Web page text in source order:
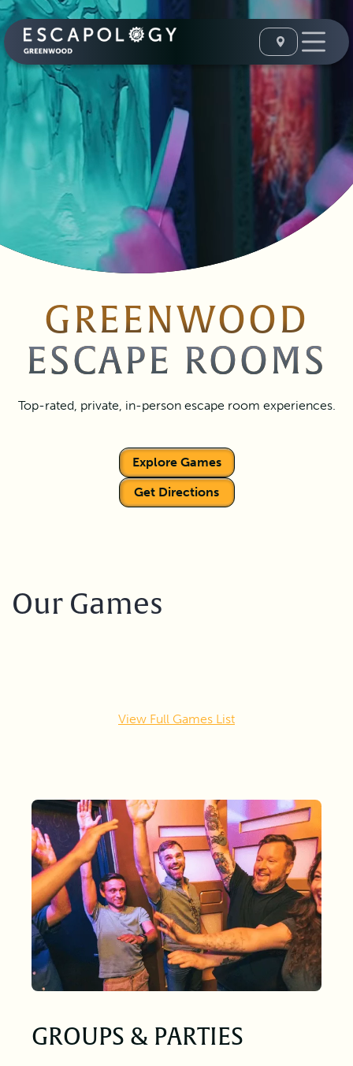
GREENWOOD
ESCAPE ROOMS
Top-rated, private, in-person escape room experiences.
Explore Games
Get Directions
Our Games
View Full Games List
GROUPS & PARTIES